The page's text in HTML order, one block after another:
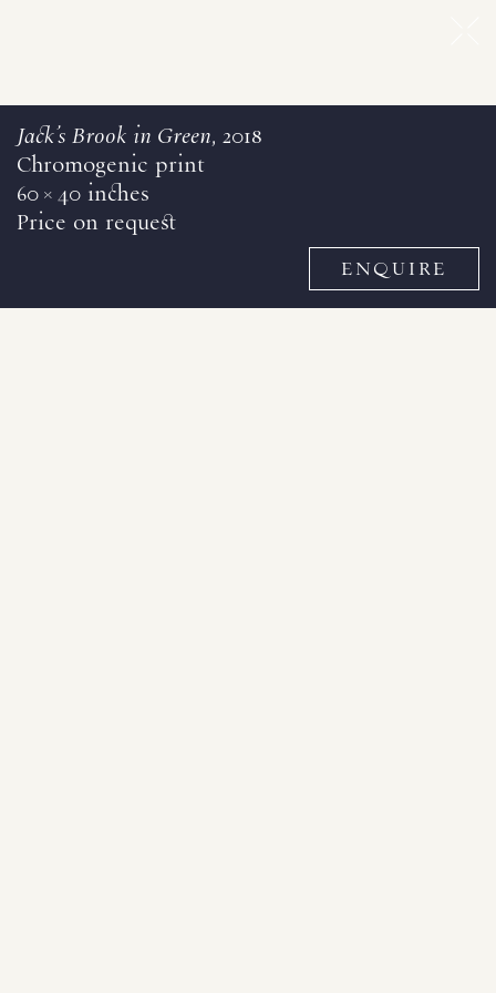
Jack's Brook in Green, 2018
Chromogenic print
60 × 40 inches
Price on request
ENQUIRE